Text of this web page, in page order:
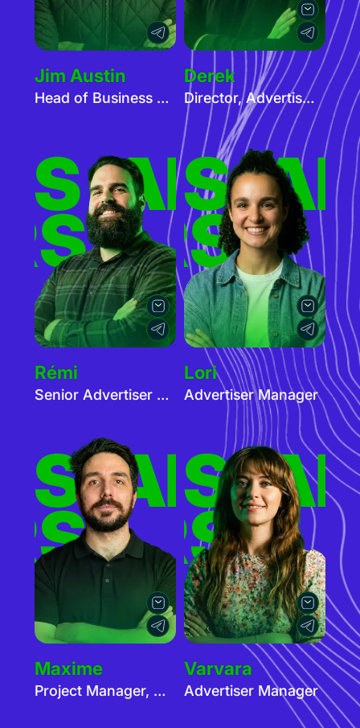
Jim Austin
Head of Business Development
Derek
Director, Advertiser Services
Rémi
Senior Advertiser Manager - Cam
Lori
Advertiser Manager
Maxime
Project Manager, Advertisers
Varvara
Advertiser Manager